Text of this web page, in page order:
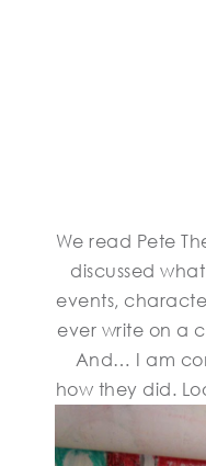
We read Pete
discussed
events,
ever write on a
And… I am
how they did.